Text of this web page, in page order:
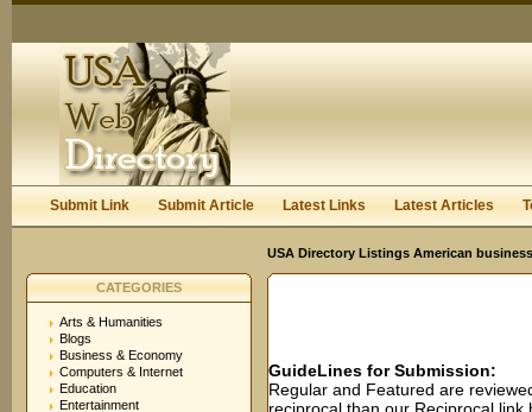
Keep me logged in.
Submit Link Submit Article Latest Links Latest Articles
USA Directory Listings American
CATEGORIES
Arts & Humanities
Blogs
Business & Economy
Computers & Internet
Education
Entertainment
GuideLines for Submission:
Regular and Featured are